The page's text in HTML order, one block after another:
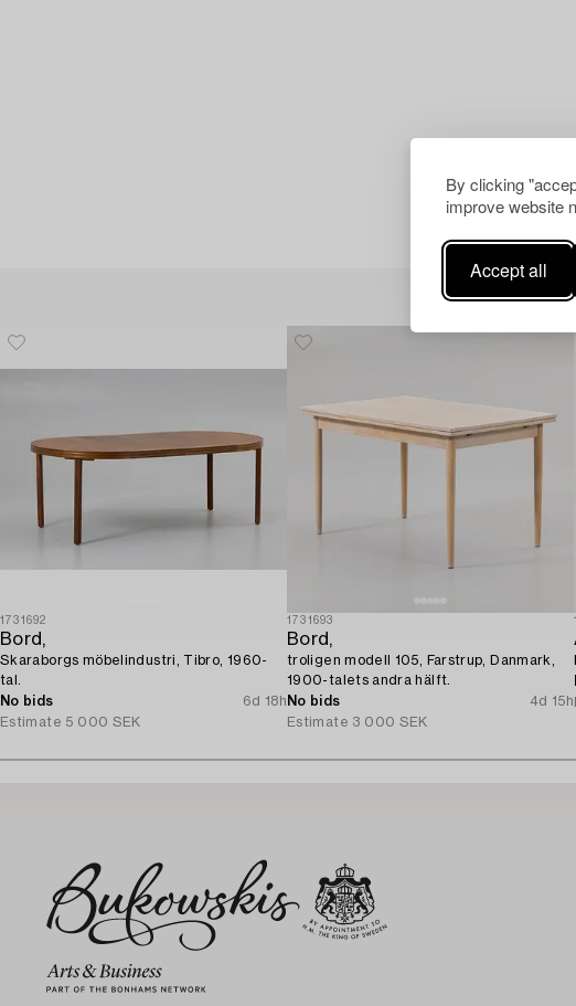
By clicking
improve website
Accept all
1731692
Bord,
Skaraborgs möbelindustri, Tibro, 1960-
tal.
No bids
6d 18h
Estimate 5 000 SEK
1731693
Bord,
troligen modell 105, Farstrup, Danmark,
1900-talets andra hälft.
No bids
4d 15h
Estimate 3 000 SEK